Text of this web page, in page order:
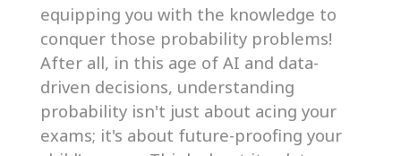
equipping you with the knowledge to
conquer those probability problems!
After all, in this age of AI and data-
driven decisions, understanding
probability isn't just about acing your
exams; it's about future-proofing your